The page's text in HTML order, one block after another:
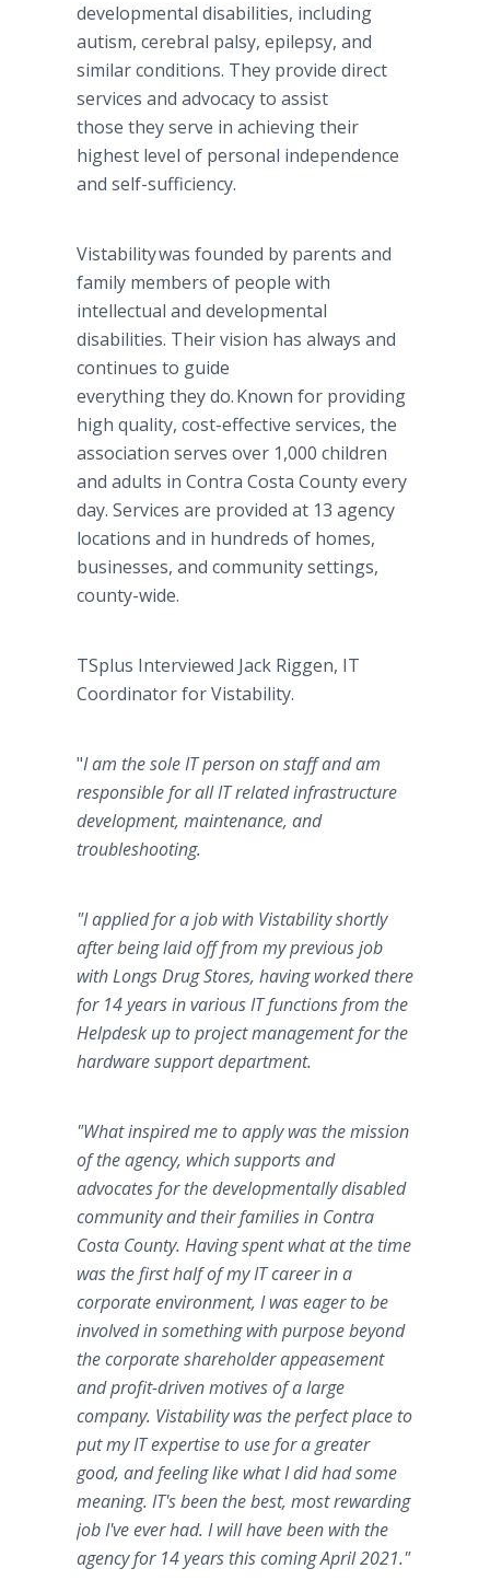
developmental disabilities, including
autism, cerebral palsy, epilepsy, and
similar conditions. They provide direct
services and advocacy to assist
those they serve in achieving their
highest level of personal independence
and self-sufficiency.
Vistability was founded by parents and
family members of people with
intellectual and developmental
disabilities. Their vision has always and
continues to guide
everything they do. Known for providing
high quality, cost-effective services, the
association serves over 1,000 children
and adults in Contra Costa County every
day. Services are provided at 13 agency
locations and in hundreds of homes,
businesses, and community settings,
county-wide.
TSplus Interviewed Jack Riggen, IT
Coordinator for Vistability.
"I am the sole IT person on staff and am
responsible for all IT related infrastructure
development, maintenance, and
troubleshooting.
"I applied for a job with Vistability shortly
after being laid off from my previous job
with Longs Drug Stores, having worked there
for 14 years in various IT functions from the
Helpdesk up to project management for the
hardware support department.
"What inspired me to apply was the mission
of the agency, which supports and
advocates for the developmentally disabled
community and their families in Contra
Costa County. Having spent what at the time
was the first half of my IT career in a
corporate environment, I was eager to be
involved in something with purpose beyond
the corporate shareholder appeasement
and profit-driven motives of a large
company. Vistability was the perfect place to
put my IT expertise to use for a greater
good, and feeling like what I did had some
meaning. IT's been the best, most rewarding
job I've ever had. I will have been with the
agency for 14 years this coming April 2021."